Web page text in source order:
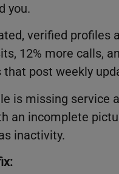
you.
verified profiles
12% more calls,
that post weekly
is missing service
an incomplete
inactivity.